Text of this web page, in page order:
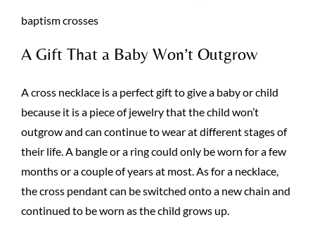
baptism crosses
A Gift That a Baby Won’t Outgrow
A cross necklace is a perfect gift to give a baby or child
because it is a piece of jewelry that the child won’t
outgrow and can continue to wear at different stages of
their life. A bangle or a ring could only be worn for a few
months or a couple of years at most. As for a necklace,
the cross pendant can be switched onto a new chain and
continued to be worn as the child grows up.